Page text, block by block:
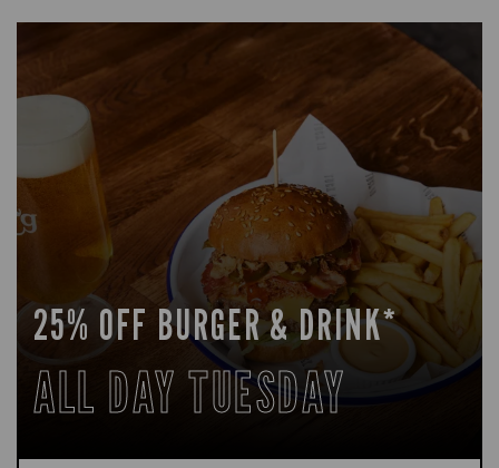
25% OFF BURGER & DRINK*
ALL DAY TUESDAY